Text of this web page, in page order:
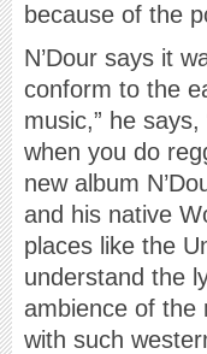
because of the
N’Dour says it
conform to the
music,” he
when you do
new album
and his native
places like the
understand the
ambience of the
with such